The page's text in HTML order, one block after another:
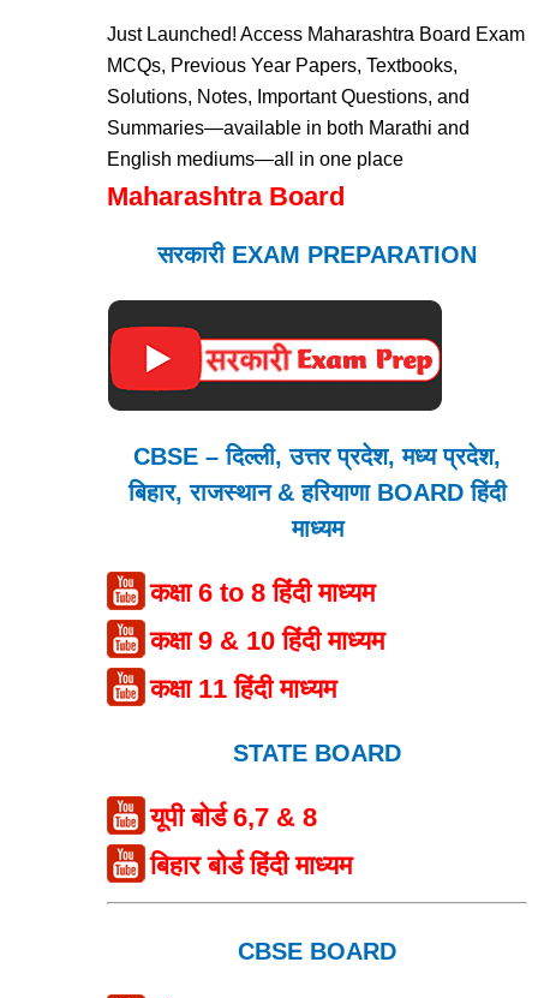
Just Launched! Access Maharashtra Board Exam
MCQs, Previous Year Papers, Textbooks,
Solutions, Notes, Important Questions, and
Summaries—available in both Marathi and
English mediums—all in one place
Maharashtra Board
सरकारी EXAM PREPARATION
CBSE – दिल्ली, उत्तर प्रदेश, मध्य प्रदेश,
बिहार, राजस्थान & हरियाणा BOARD हिंदी
माध्यम
कक्षा 6 to 8 हिंदी माध्यम
कक्षा 9 & 10 हिंदी माध्यम
कक्षा 11 हिंदी माध्यम
STATE BOARD
यूपी बोर्ड 6,7 & 8
बिहार बोर्ड हिंदी माध्यम
CBSE BOARD